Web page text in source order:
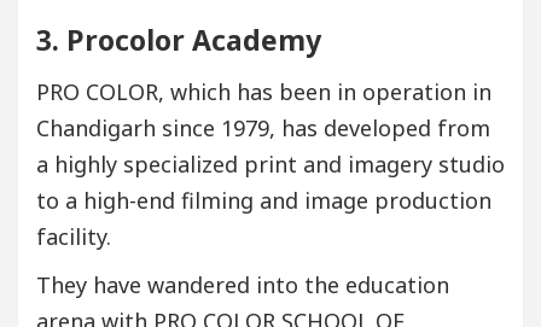
3. Procolor Academy
PRO COLOR, which has been in operation in
Chandigarh since 1979, has developed from
a highly specialized print and imagery studio
to a high-end filming and image production
facility.
They have wandered into the education
arena with PRO COLOR SCHOOL OF